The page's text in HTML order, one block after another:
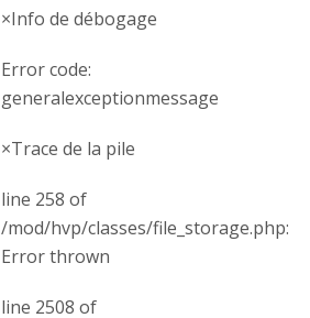
×Info de débogage
Error code:
generalexceptionmessage
×Trace de la pile
line 258 of
/mod/hvp/classes/file_storage.php:
Error thrown
line 2508 of